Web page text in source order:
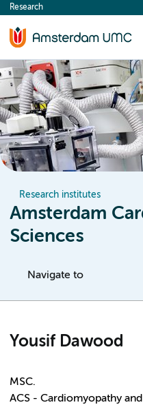
content
Research
Research institutes
Amsterdam
Sciences
Navigate to
Yousif Dawood
MSC.
ACS - Cardiomyopathy